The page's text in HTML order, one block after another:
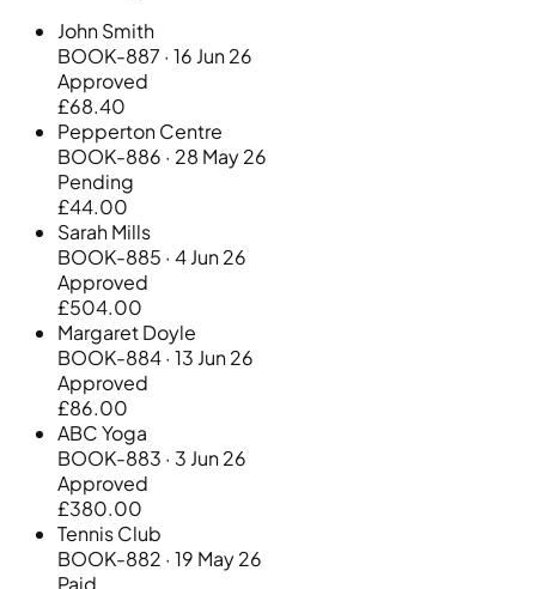
John Smith
BOOK-887 · 16 Jun 26
Approved
£68.40
Pepperton Centre
BOOK-886 · 28 May 26
Pending
£44.00
Sarah Mills
BOOK-885 · 4 Jun 26
Approved
£504.00
Margaret Doyle
BOOK-884 · 13 Jun 26
Approved
£86.00
ABC Yoga
BOOK-883 · 3 Jun 26
Approved
£380.00
Tennis Club
BOOK-882 · 19 May 26
Paid